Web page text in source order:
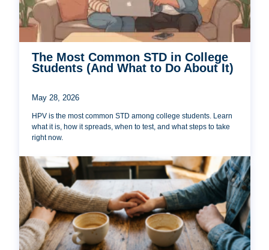
The Most Common STD in College
Students (And What to Do About It)
May 28, 2026
HPV is the most common STD among college students. Learn
what it is, how it spreads, when to test, and what steps to take
right now.